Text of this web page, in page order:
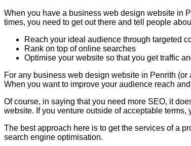
When you have a business web design website in
times, you need to get out there and tell people
Reach your ideal audience through targeted
Rank on top of online searches
Optimise your website so that you get traffic
For any business web design website in Penrith
When you want to improve your audience reach
Of course, in saying that you need more SEO, it
website. If you venture outside of acceptable
The best approach here is to get the services of a
search engine optimisation.